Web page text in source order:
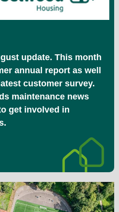
update. This month
annual report as well
customer survey.
maintenance news
get involved in